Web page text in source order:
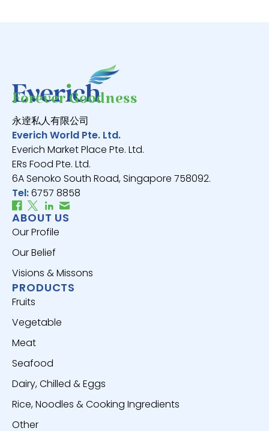
Forever Goodness
永逹私人有限公司
Everich World Pte. Ltd.
Everich Market Place Pte. Ltd.
ERs Food Pte. Ltd.
6A Senoko South Road, Singapore 758092.
Tel:6757 8858
ABOUT US
Our Profile
Our Belief
Visions & Missons
PRODUCTS
Fruits
Vegetable
Meat
Seafood
Dairy, Chilled & Eggs
Rice, Noodles & Cooking Ingredients
Other